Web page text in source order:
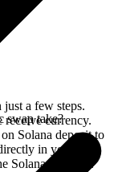
a few steps.
receive currency.
Solana deposit to
in your
Solana network.
swap take?